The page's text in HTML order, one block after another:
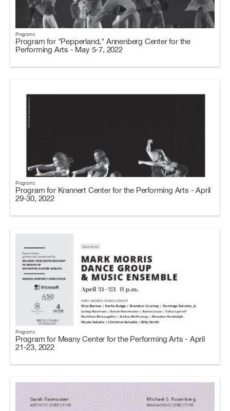
Programs
Program for "Pepperland," Annenberg Center for the
Performing Arts - May 5-7, 2022
Programs
Program for Krannert Center for the Performing Arts - April
29-30, 2022
Programs
Program for Meany Center for the Performing Arts - April
21-23, 2022